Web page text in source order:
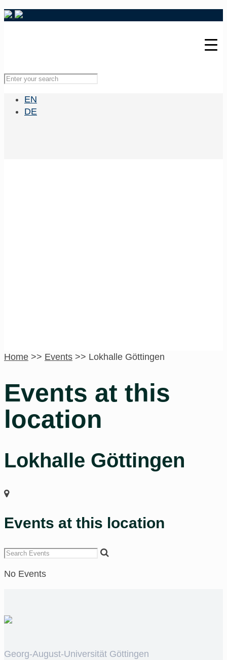
EN
DE
Home >> Events >> Lokhalle Göttingen
Events at this
location
Lokhalle Göttingen
Events at this location
No Events
Georg-August-Universität Göttingen